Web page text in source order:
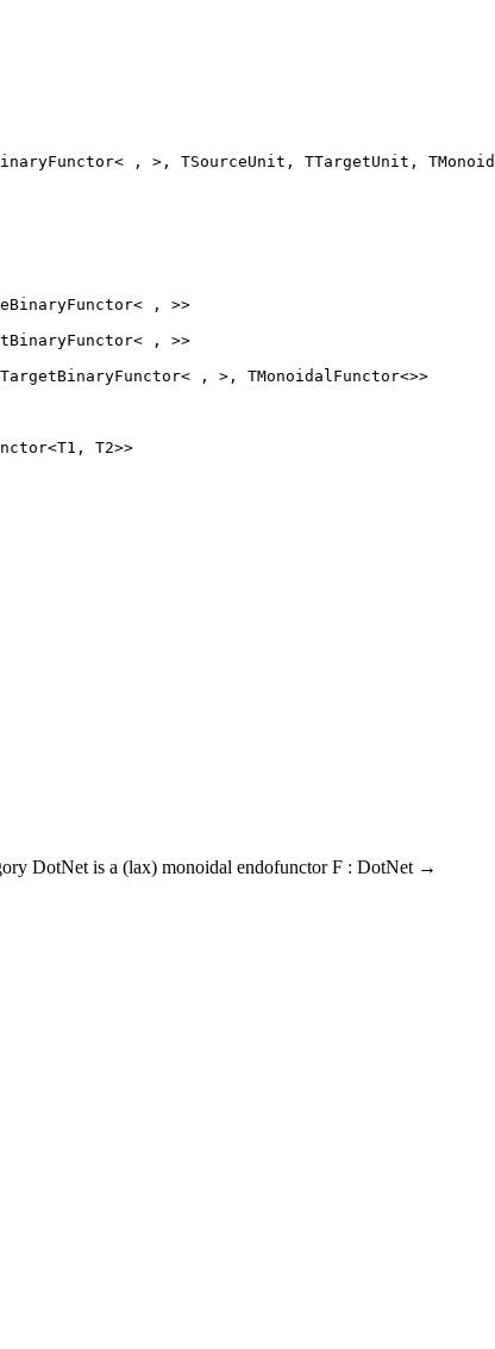
, >, TSourceUnit, TTargetUnit,
< , >>
< , >>
< , >, TMonoidalFunctor<>>
T2>>
DotNet is a (lax) monoidal endofunctor F : DotNet →